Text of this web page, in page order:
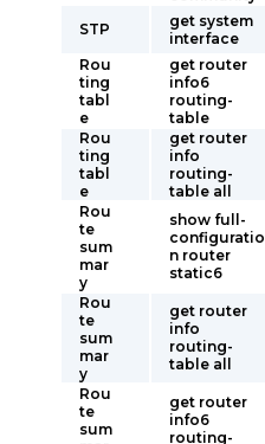
STP
get system
interface
Rou
ting
tabl
e
get router
info6
routing-
table
Rou
ting
tabl
e
get router
info
routing-
table all
Rou
te
sum
mar
y
show full-
configuratio
n router
static6
Rou
te
sum
mar
y
get router
info
routing-
table all
Rou
te
sum
get router
info6
routing-